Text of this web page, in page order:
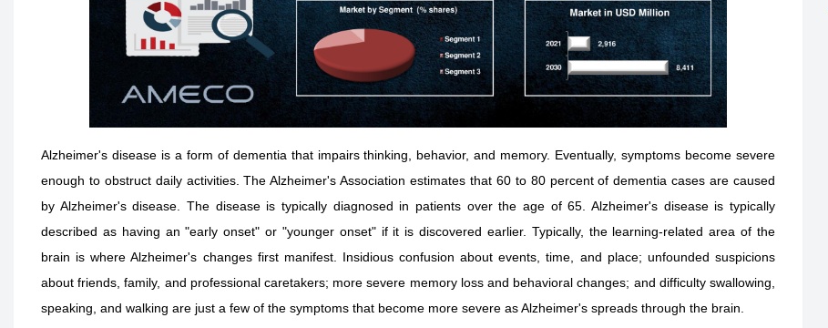
Alzheimer's disease is a form of dementia that impairs thinking, behavior, and memory. Eventually, symptoms become severe
enough to obstruct daily activities. The Alzheimer's Association estimates that 60 to 80 percent of dementia cases are caused
by Alzheimer's disease. The disease is typically diagnosed in patients over the age of 65. Alzheimer's disease is typically
described as having an "early onset" or "younger onset" if it is discovered earlier. Typically, the learning-related area of the
brain is where Alzheimer's changes first manifest. Insidious confusion about events, time, and place; unfounded suspicions
about friends, family, and professional caretakers; more severe memory loss and behavioral changes; and difficulty swallowing,
speaking, and walking are just a few of the symptoms that become more severe as Alzheimer's spreads through the brain.